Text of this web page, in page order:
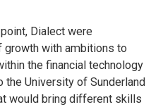
Dialect were
growth with ambitions to
the financial technology
the University of Sunderland
would bring different skills